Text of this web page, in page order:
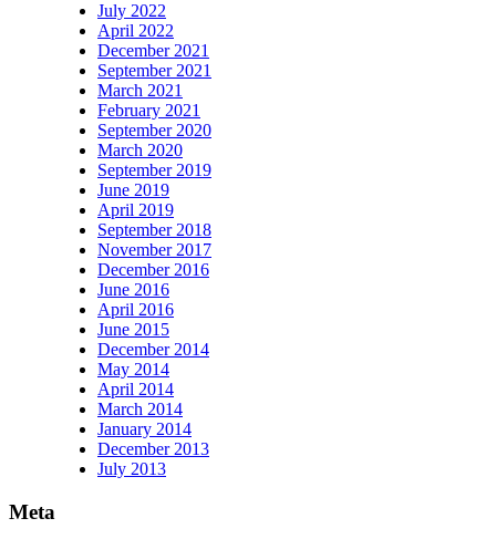
July 2022
April 2022
December 2021
September 2021
March 2021
February 2021
September 2020
March 2020
September 2019
June 2019
April 2019
September 2018
November 2017
December 2016
June 2016
April 2016
June 2015
December 2014
May 2014
April 2014
March 2014
January 2014
December 2013
July 2013
Meta